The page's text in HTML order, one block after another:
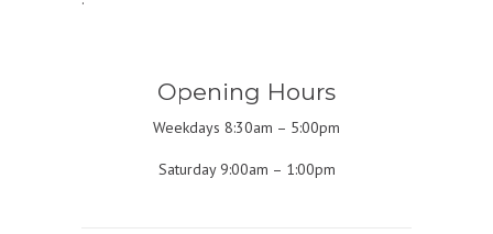
Opening Hours
Weekdays 8:30am – 5:00pm
Saturday 9:00am – 1:00pm